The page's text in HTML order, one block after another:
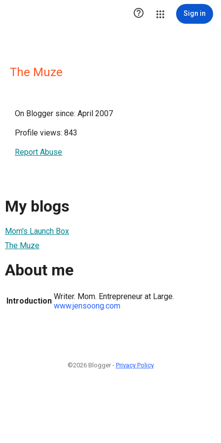
 Sign in
The Muze
On Blogger since: April 2007
Profile views: 843
Report Abuse
My blogs
Mom's Launch Box
The Muze
About me
Introduction Writer. Mom. Entrepreneur at Large.
www.jensoong.com
©2026 Blogger - Privacy Policy